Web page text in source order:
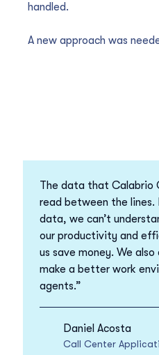
handled.
A new approach was
The data that Calabrio
read between the lines.
data, we can’t
our productivity and
us save money. We
make a better work
agents.”
Daniel Acosta
Call Center